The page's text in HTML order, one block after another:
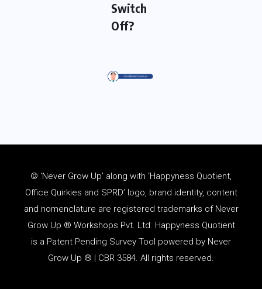
Switch
Off?
© ‘Never Grow Up’ along with ‘Happyness Quotient,
Office Quirkies and SPRD’ logo, brand identity, content
and nomenclature are registered trademarks of Never
Grow Up ® Workshops Pvt. Ltd. Happyness Quotient
is a Patent Pending Survey Tool powered by Never
Grow Up ® | CBR 3584. All rights reserved.